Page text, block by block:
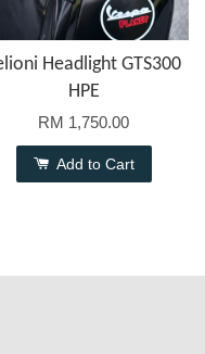
Headlight GTS300
HPE
RM 1,750.00
Add to Cart